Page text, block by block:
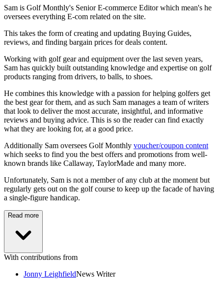
Sam is Golf Monthly's Senior E-commerce Editor which mean's he
oversees everything E-com related on the site.
This takes the form of creating and updating Buying Guides,
reviews, and finding bargain prices for deals content.
Working with golf gear and equipment over the last seven years,
Sam has quickly built outstanding knowledge and expertise on golf
products ranging from drivers, to balls, to shoes.
He combines this knowledge with a passion for helping golfers get
the best gear for them, and as such Sam manages a team of writers
that look to deliver the most accurate, insightful, and informative
reviews and buying advice. This is so the reader can find exactly
what they are looking for, at a good price.
Additionally Sam oversees Golf Monthly voucher/coupon content
which seeks to find you the best offers and promotions from well-
known brands like Callaway, TaylorMade and many more.
Unfortunately, Sam is not a member of any club at the moment but
regularly gets out on the golf course to keep up the facade of having
a single-figure handicap.
Read more
With contributions from
Jonny LeighfieldNews Writer